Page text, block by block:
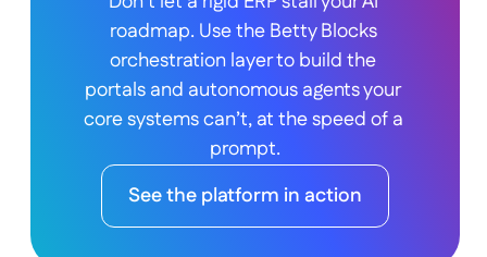
roadmap. Use the Betty Blocks
orchestration layer to build the
portals and autonomous agents your
core systems can’t, at the speed of a
prompt.
See the platform in action